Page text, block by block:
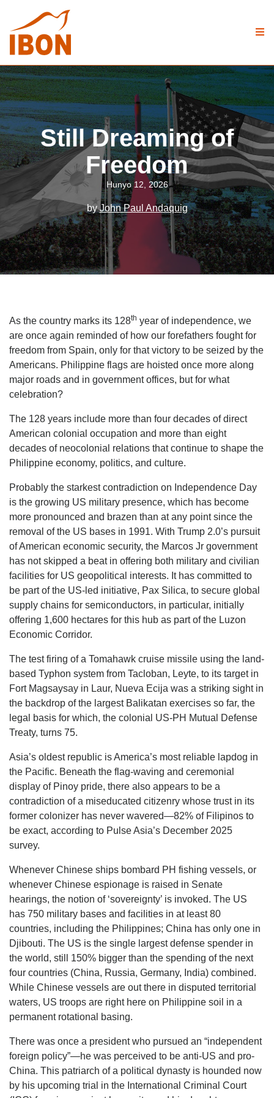
Still Dreaming of
Freedom
Hunyo 12, 2026
byJohn Paul Andaquig
As the country marks its 128th year of independence, we
are once again reminded of how our forefathers fought for
freedom from Spain, only for that victory to be seized by the
Americans. Philippine flags are hoisted once more along
major roads and in government offices, but for what
celebration?
The 128 years include more than four decades of direct
American colonial occupation and more than eight
decades of neocolonial relations that continue to shape the
Philippine economy, politics, and culture.
Probably the starkest contradiction on Independence Day
is the growing US military presence, which has become
more pronounced and brazen than at any point since the
removal of the US bases in 1991. With Trump 2.0’s pursuit
of American economic security, the Marcos Jr government
has not skipped a beat in offering both military and civilian
facilities for US geopolitical interests. It has committed to
be part of the US-led initiative, Pax Silica, to secure global
supply chains for semiconductors, in particular, initially
offering 1,600 hectares for this hub as part of the Luzon
Economic Corridor.
The test firing of a Tomahawk cruise missile using the land-
based Typhon system from Tacloban, Leyte, to its target in
Fort Magsaysay in Laur, Nueva Ecija was a striking sight in
the backdrop of the largest Balikatan exercises so far, the
legal basis for which, the colonial US-PH Mutual Defense
Treaty, turns 75.
Asia’s oldest republic is America’s most reliable lapdog in
the Pacific. Beneath the flag-waving and ceremonial
display of Pinoy pride, there also appears to be a
contradiction of a miseducated citizenry whose trust in its
former colonizer has never wavered—82% of Filipinos to
be exact, according to Pulse Asia’s December 2025
survey.
Whenever Chinese ships bombard PH fishing vessels, or
whenever Chinese espionage is raised in Senate
hearings, the notion of ‘sovereignty’ is invoked. The US
has 750 military bases and facilities in at least 80
countries, including the Philippines; China has only one in
Djibouti. The US is the single largest defense spender in
the world, still 150% bigger than the spending of the next
four countries (China, Russia, Germany, India) combined.
While Chinese vessels are out there in disputed territorial
waters, US troops are right here on Philippine soil in a
permanent rotational basing.
There was once a president who pursued an “independent
foreign policy”—he was perceived to be anti-US and pro-
China. This patriarch of a political dynasty is hounded now
by his upcoming trial in the International Criminal Court